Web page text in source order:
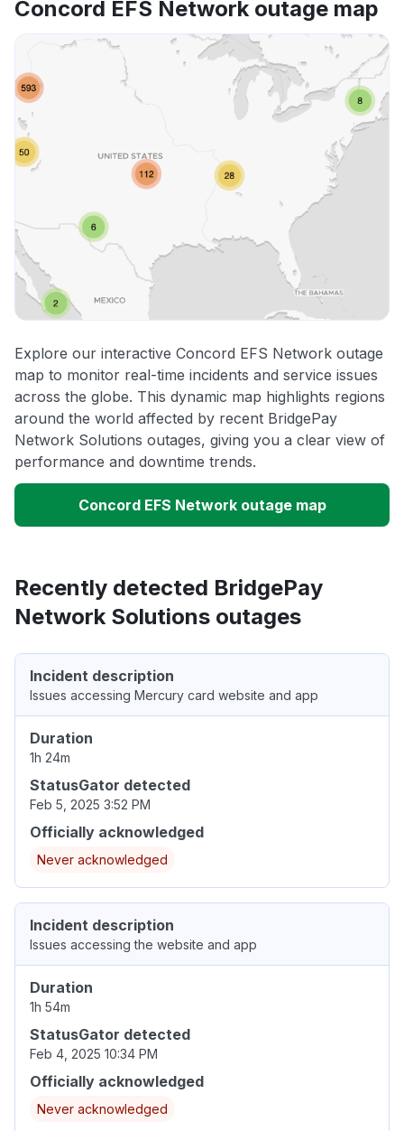
Concord EFS Network outage map
Explore our interactive Concord EFS Network outage
map to monitor real-time incidents and service issues
across the globe. This dynamic map highlights regions
around the world affected by recent BridgePay
Network Solutions outages, giving you a clear view of
performance and downtime trends.
Concord EFS Network outage map
Recently detected BridgePay
Network Solutions outages
Incident description
Issues accessing Mercury card website and app
Duration
1h 24m
StatusGator detected
Feb 5, 2025 3:52 PM
Officially acknowledged
Never acknowledged
Incident description
Issues accessing the website and app
Duration
1h 54m
StatusGator detected
Feb 4, 2025 10:34 PM
Officially acknowledged
Never acknowledged